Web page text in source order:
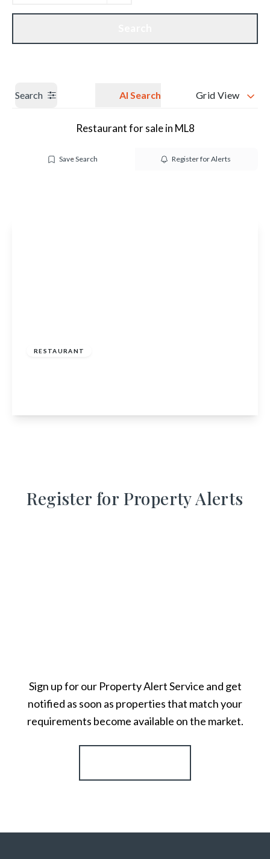
Our branches Get a Valuation
Search AI Search Grid View
Restaurant for sale in ML8
Save Search Register for Alerts
RESTAURANT
Register for Property Alerts
Sign up for our Property Alert Service and get
notified as soon as properties that match your
requirements become available on the market.